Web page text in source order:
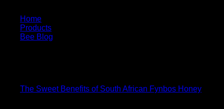
Home
Products
Bee Blog
The Sweet Benefits of South African Fynbos Honey